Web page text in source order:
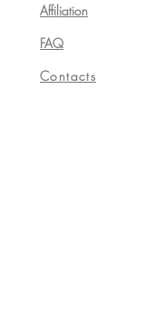
Affiliation
FAQ
Contacts